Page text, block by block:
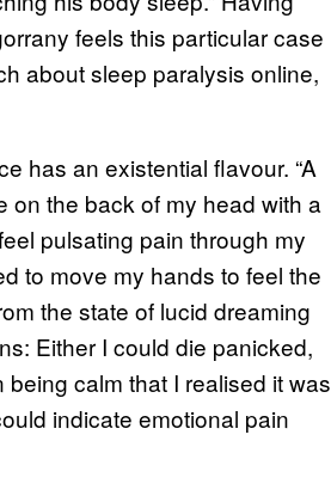
feels this particular case
about sleep paralysis online,
has an existential flavour. “A
on the back of my head with a
pulsating pain through my
to move my hands to feel the
the state of lucid dreaming
Either I could die panicked,
calm that I realised it was
indicate emotional pain